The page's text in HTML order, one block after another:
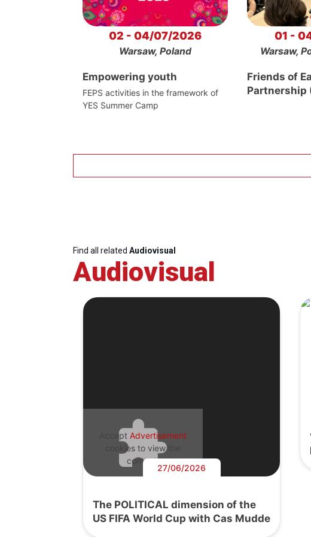
02 - 04/07/2026
Warsaw, Poland
Empowering youth
FEPS activities in the framework of
YES Summer Camp
01 -
Warsaw,
Friends of
Partnership
Find all related Audiovisual
Audiovisual
Accept Advertisement
cookies to view the
content.
27/06/2026
The POLITICAL dimension of the
US FIFA World Cup with Cas Mudde